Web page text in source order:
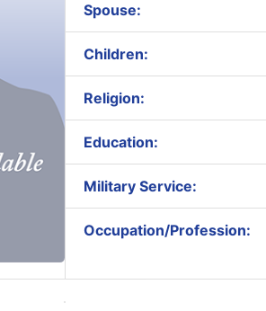
Spouse:
Children:
Religion:
Education:
Military Service:
Occupation/Profession: